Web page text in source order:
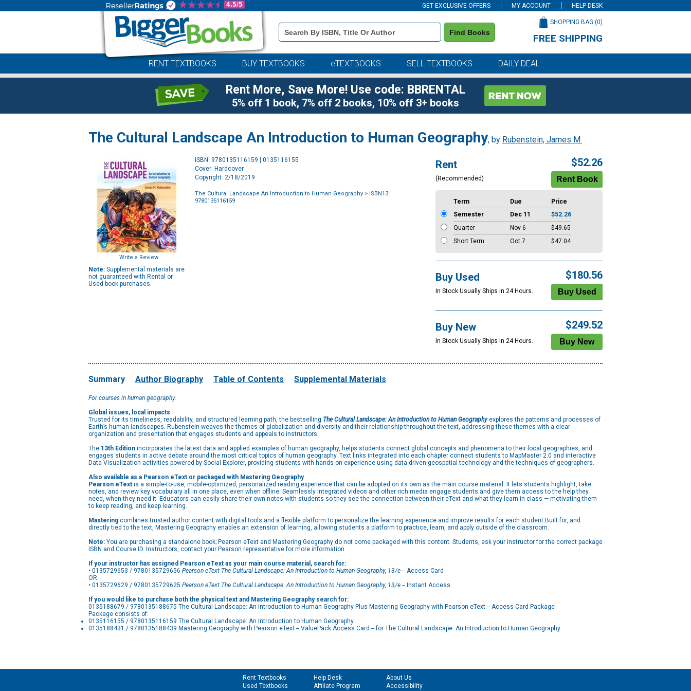
GET EXCLUSIVE OFFERS MY ACCOUNT HELP DESK
Book
Details
Search
Find Books
SHOPPING BAG (0)
FREE SHIPPING
RENT TEXTBOOKS BUY TEXTBOOKS eTEXTBOOKS SELL TEXTBOOKS DAILY DEAL
Rent More, Save More! Use code: BBRENTAL
5% off 1 book, 7% off 2 books, 10% off 3+ books
The Cultural Landscape An Introduction to Human Geography, by Rubenstein, James M.
Write a Review
Note: Supplemental materials are
not guaranteed with Rental or
Used book purchases.
ISBN: 9780135116159 | 0135116155
Cover: Hardcover
Copyright: 2/18/2019
The Cultural Landscape An Introduction to Human Geography > ISBN13:
9780135116159
Rent
(Recommended)
$52.26
Term Due
Price
Semester
Dec 11
$52.26
Quarter
Nov 6
$49.65
Short Term
Oct 7 $47.04
Buy Used
In Stock Usually Ships in 24 Hours.
$180.56
Buy New
In Stock Usually Ships in 24 Hours.
$249.52
Summary Author Biography Table of Contents Supplemental Materials
For courses in human geography.
Global issues, local impacts
Trusted for its timeliness, readability, and structured learning path, the bestselling The Cultural Landscape: An Introduction to Human Geographyexplores the patterns and processes of
Earth’s human landscapes. Rubenstein weaves the themes of globalization and diversity and their relationship throughout the text, addressing these themes with a clear
organization and presentation that engages students and appeals to instructors.
The 13th Edition incorporates the latest data and applied examples of human geography, helps students connect global concepts and phenomena to their local geographies, and
engages students in active debate around the most critical topics of human geography. Text links integrated into each chapter connect students to MapMaster 2.0 and interactive
Data Visualization activities powered by Social Explorer, providing students with hands-on experience using data-driven geospatial technology and the techniques of geographers.
Also available as a Pearson eText or packaged with Mastering Geography
Pearson eText is a simple-to-use, mobile-optimized, personalized reading experience that can be adopted on its own as the main course material. It lets students highlight, take
notes, and review key vocabulary all in one place, even when offline. Seamlessly integrated videos and other rich media engage students and give them access to the help they
need, when they need it. Educators can easily share their own notes with students so they see the connection between their eText and what they learn in class — motivating them
to keep reading, and keep learning.
Mastering combines trusted author content with digital tools and a flexible platform to personalize the learning experience and improve results for each student.Built for, and
directly tied to the text, Mastering Geography enables an extension of learning, allowing students a platform to practice, learn, and apply outside of the classroom.
Note: You are purchasing a standalone book; Pearson eText and Mastering Geography do not come packaged with this content. Students, ask your instructor for the correct package
ISBN and Course ID. Instructors, contact your Pearson representative for more information.
If your instructor has assigned Pearson eText as your main course material, search for:
• 0135729653 / 9780135729656 Pearson eText The Cultural Landscape: An Introduction to Human Geography, 13/e -- Access Card
OR
• 0135729629 / 9780135729625 Pearson eText The Cultural Landscape: An Introduction to Human Geography, 13/e -- Instant Access
If you would like to purchase both the physical text and Mastering Geography search for:
0135188679 / 9780135188675 The Cultural Landscape: An Introduction to Human Geography Plus Mastering Geography with Pearson eText -- Access Card Package
Package consists of:
0135116155 / 9780135116159 The Cultural Landscape: An Introduction to Human Geography
0135188431 / 9780135188439 Mastering Geography with Pearson eText -- ValuePack Access Card -- for The Cultural Landscape: An Introduction to Human Geography
Rent Textbooks
Used Textbooks
Help Desk
Affiliate Program
About Us
Accessibility